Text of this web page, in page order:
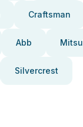
Craftsman
Abb
Silvercrest